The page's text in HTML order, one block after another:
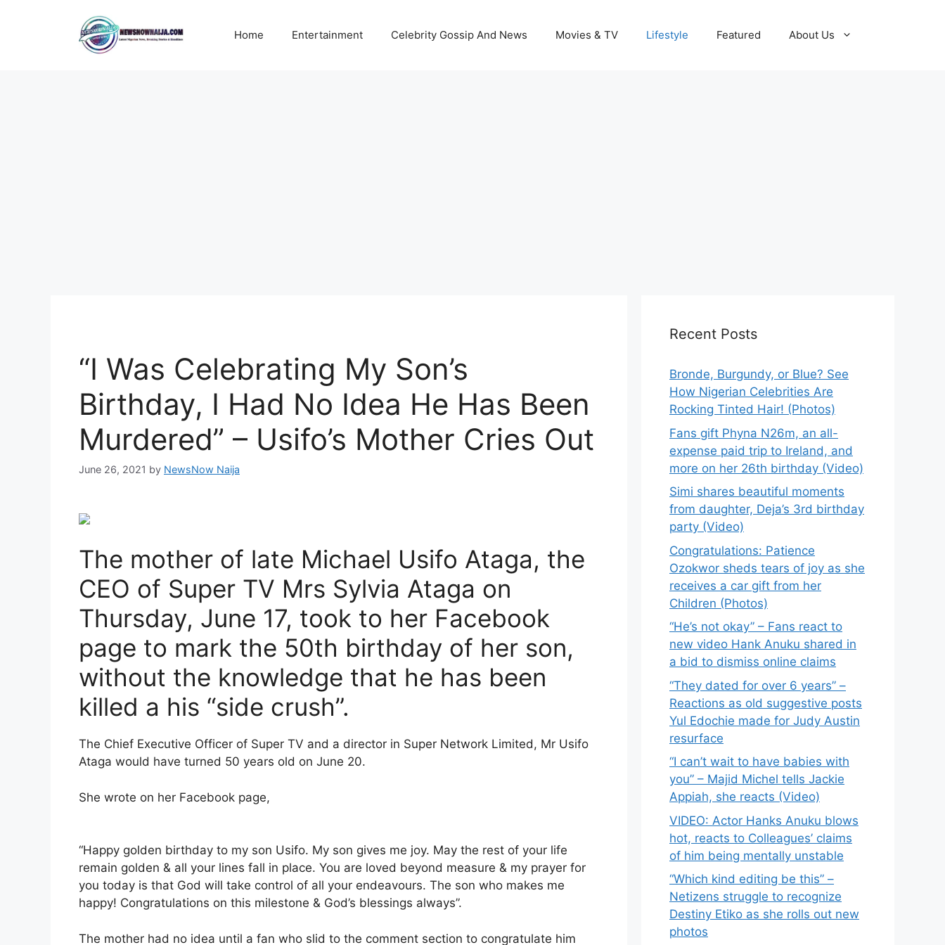
Home Entertainment Celebrity Gossip And News Movies & TV Lifestyle Featured About Us
“I Was Celebrating My Son’s
Birthday, I Had No Idea He Has Been
Murdered” – Usifo’s Mother Cries Out
June 26, 2021 by NewsNow Naija
The mother of late Michael Usifo Ataga, the
CEO of Super TV Mrs Sylvia Ataga on
Thursday, June 17, took to her Facebook
page to mark the 50th birthday of her son,
without the knowledge that he has been
killed a his “side crush”.
The Chief Executive Officer of Super TV and a director in Super Network Limited, Mr Usifo
Ataga would have turned 50 years old on June 20.
She wrote on her Facebook page,
“Happy golden birthday to my son Usifo. My son gives me joy. May the rest of your life
remain golden & all your lines fall in place. You are loved beyond measure & my prayer for
you today is that God will take control of all your endeavours. The son who makes me
happy! Congratulations on this milestone & God’s blessings always”.
The mother had no idea until a fan who slid to the comment section to congratulate him
Recent Posts
Bronde, Burgundy, or Blue? See
How Nigerian Celebrities Are
Rocking Tinted Hair! (Photos)
Fans gift Phyna N26m, an all-
expense paid trip to Ireland, and
more on her 26th birthday (Video)
Simi shares beautiful moments
from daughter, Deja’s 3rd birthday
party (Video)
Congratulations: Patience
Ozokwor sheds tears of joy as she
receives a car gift from her
Children (Photos)
“He’s not okay” – Fans react to
new video Hank Anuku shared in
a bid to dismiss online claims
“They dated for over 6 years” –
Reactions as old suggestive posts
Yul Edochie made for Judy Austin
resurface
“I can’t wait to have babies with
you” – Majid Michel tells Jackie
Appiah, she reacts (Video)
VIDEO: Actor Hanks Anuku blows
hot, reacts to Colleagues’ claims
of him being mentally unstable
“Which kind editing be this” –
Netizens struggle to recognize
Destiny Etiko as she rolls out new
photos